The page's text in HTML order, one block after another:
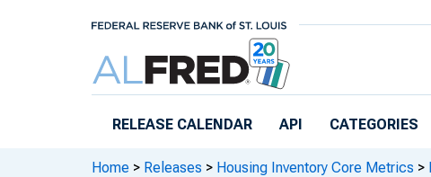
RELEASE CALENDAR API CATEGORIES
Home > Releases > Housing Inventory Core Metrics >